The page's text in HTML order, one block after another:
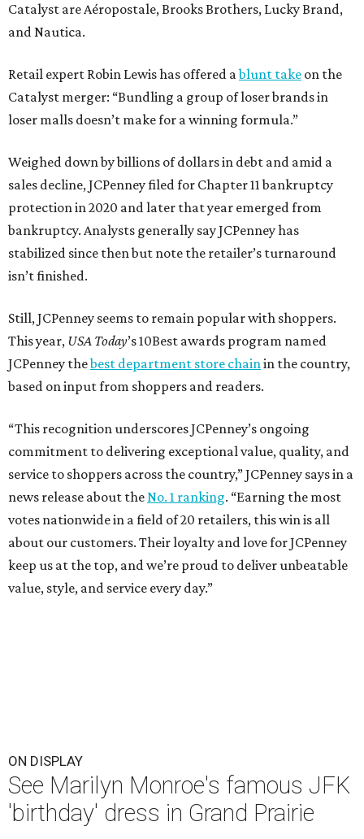
Catalyst are Aéropostale, Brooks Brothers, Lucky Brand,
and Nautica.
Retail expert Robin Lewis has offered ablunt take on the
Catalyst merger: “Bundling a group of loser brands in
loser malls doesn’t make for a winning formula.”
Weighed down by billions of dollars in debt and amid a
sales decline, JCPenney filed for Chapter 11 bankruptcy
protection in 2020 and later that year emerged from
bankruptcy. Analysts generally say JCPenney has
stabilized since then but note the retailer’s turnaround
isn’t finished.
Still, JCPenney seems to remain popular with shoppers.
This year, USA Today’s 10Best awards program named
JCPenney thebest department store chainin the country,
based on input from shoppers and readers.
“This recognition underscores JCPenney’s ongoing
commitment to delivering exceptional value, quality, and
service to shoppers across the country,” JCPenney says in a
news release about theNo. 1 ranking. “Earning the most
votes nationwide in a field of 20 retailers, this win is all
about our customers. Their loyalty and love for JCPenney
keep us at the top, and we’re proud to deliver unbeatable
value, style, and service every day.”
ON DISPLAY
See Marilyn Monroe's famous JFK
'birthday' dress in Grand Prairie